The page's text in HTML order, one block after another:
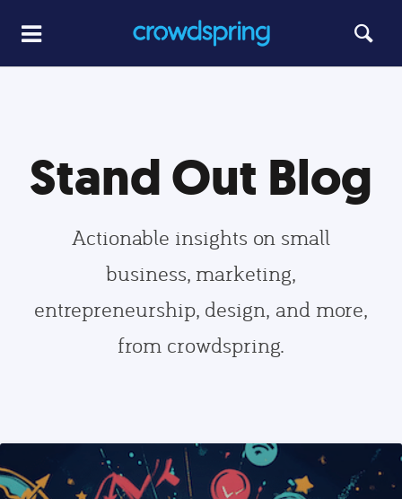
Stand Out Blog
Actionable insights on small
business, marketing,
entrepreneurship, design, and more,
from crowdspring.